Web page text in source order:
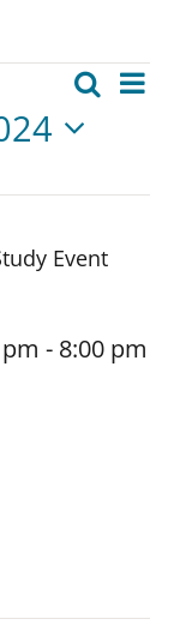
Events
and
Views
Search
List
- 8:00 pm